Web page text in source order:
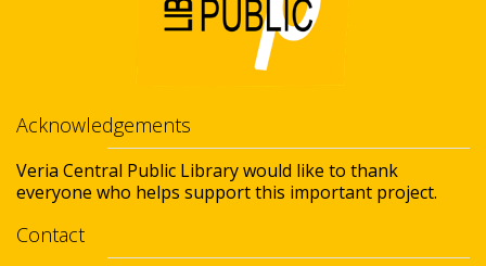
Acknowledgements
Veria Central Public Library would like to thank
everyone who helps support this important project.
Contact